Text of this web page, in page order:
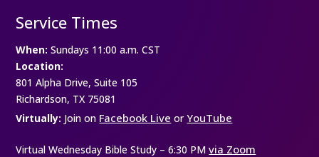
Service Times
When: Sundays 11:00 a.m. CST
Location:
801 Alpha Drive, Suite 105
Richardson, TX 75081
Virtually: Join on Facebook Live orYouTube
Virtual Wednesday Bible Study –6:30 PMvia Zoom